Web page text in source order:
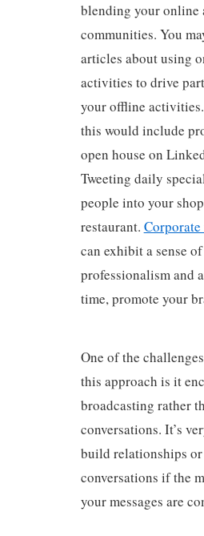
blending your online
communities. You
articles about using
activities to drive
your offline
this would include
open house on
Tweeting daily
people into your
restaurant.
can exhibit a sense of
professionalism and
time, promote your
One of the
this approach is it
broadcasting rather
conversations. It’s
build relationships
conversations if the
your messages are